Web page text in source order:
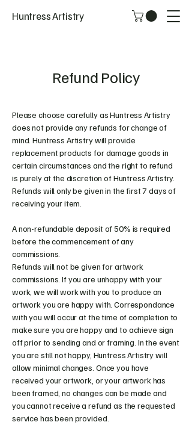
Huntress Artistry
Refund Policy
Please choose carefully as Huntress Artistry
does not provide any refunds for change of
mind. Huntress Artistry will provide
replacement products for damage goods in
certain circumstances and the right to refund
is purely at the discretion of Huntress Artistry.
Refunds will only be given in the first 7 days of
receiving your item.
A non-refundable deposit of 50% is required
before the commencement of any
commissions.
Refunds will not be given for artwork
commissions. If you are unhappy with your
work, we will work with you to produce an
artwork you are happy with. Correspondance
with you will occur at the time of completion to
make sure you are happy and to achieve sign
off prior to sending and or framing. In the event
you are still not happy, Huntress Artistry will
allow minimal changes. Once you have
received your artwork, or your artwork has
been framed, no changes can be made and
you cannot receive a refund as the requested
service has been provided.